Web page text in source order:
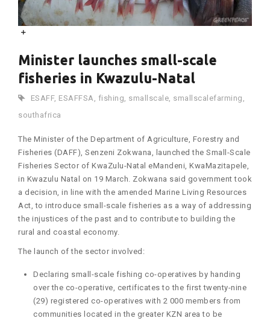
Minister launches small-scale
fisheries in Kwazulu-Natal
ESAFF, ESAFFSA , fishing, smallscale, smallscalefarming ,
southafrica
The Minister of the Department of Agriculture, Forestry and
Fisheries (DAFF), Senzeni Zokwana, launched the Small-Scale
Fisheries Sector of KwaZulu-Natal eMandeni, KwaMazitapele,
in Kwazulu Natal on 19 March. Zokwana said government took
a decision, in line with the amended Marine Living Resources
Act, to introduce small-scale fisheries as a way of addressing
the injustices of the past and to contribute to building the
rural and coastal economy.
The launch of the sector involved:
Declaring small-scale fishing co-operatives by handing
over the co-operative, certificates to the first twenty-nine
(29) registered co-operatives with 2 000 members from
communities located in the greater KZN area to be